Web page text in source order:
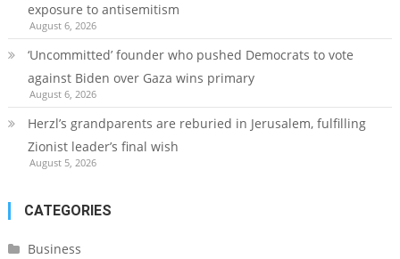
exposure to antisemitism
August 6, 2026
‘Uncommitted’ founder who pushed Democrats to vote
against Biden over Gaza wins primary
August 6, 2026
Herzl’s grandparents are reburied in Jerusalem, fulfilling
Zionist leader’s final wish
August 5, 2026
CATEGORIES
Business